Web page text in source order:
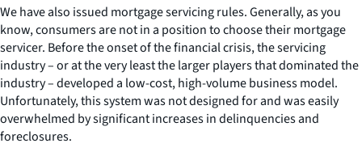
We have also issued mortgage servicing rules. Generally, as you
know, consumers are not in a position to choose their mortgage
servicer. Before the onset of the financial crisis, the servicing
industry – or at the very least the larger players that dominated the
industry – developed a low-cost, high-volume business model.
Unfortunately, this system was not designed for and was easily
overwhelmed by significant increases in delinquencies and
foreclosures.